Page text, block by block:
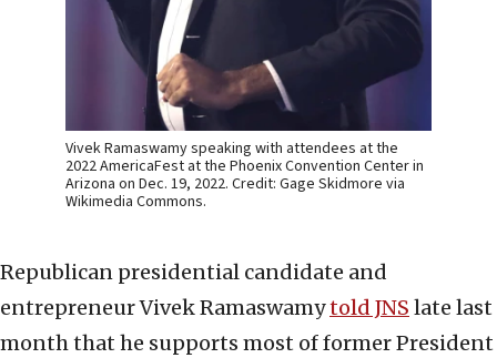
Vivek Ramaswamy speaking with attendees at the
2022 AmericaFest at the Phoenix Convention Center in
Arizona on Dec. 19, 2022. Credit: Gage Skidmore via
Wikimedia Commons.
Republican presidential candidate and
entrepreneur Vivek Ramaswamytold JNS late last
month that he supports most of former President